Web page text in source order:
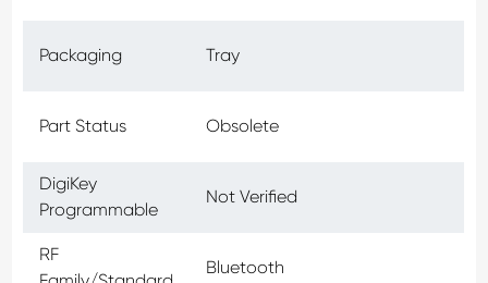
Packaging Tray
Part Status Obsolete
DigiKey
Programmable
Not Verified
RF
Bluetooth